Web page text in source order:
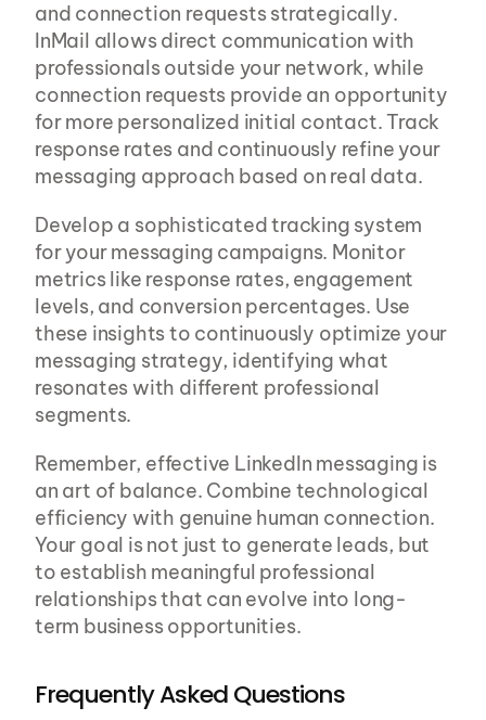
and connection requests strategically.
InMail allows direct communication with
professionals outside your network, while
connection requests provide an opportunity
for more personalized initial contact. Track
response rates and continuously refine your
messaging approach based on real data.
Develop a sophisticated tracking system
for your messaging campaigns. Monitor
metrics like response rates, engagement
levels, and conversion percentages. Use
these insights to continuously optimize your
messaging strategy, identifying what
resonates with different professional
segments.
Remember, effective LinkedIn messaging is
an art of balance. Combine technological
efficiency with genuine human connection.
Your goal is not just to generate leads, but
to establish meaningful professional
relationships that can evolve into long-
term business opportunities.
Frequently Asked Questions